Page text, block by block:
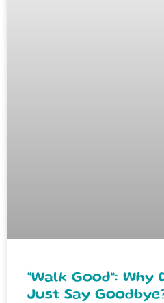
“Walk Good”: Why
Just Say